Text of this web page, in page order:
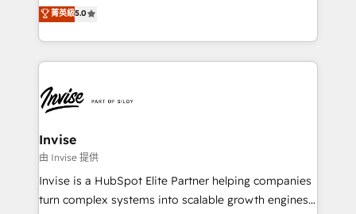
brings us to our mission; to effectively guide as
much Benelux companies as possible to be
clients have the same needs, Quattro offer a
bespoke approach for every client. Services include
business growth strategies, sales enablement, CRM
set-up, Migrations, Integrations, Enterprise level
Ops Hub Software, inbound marketing strategy,
content strategies, branding, HubSpot CMS,
bespoke web apps and growth driven design
websites. Experienced in helping Global B2B
Manufacturers, Fintech, Professional Services, IT and
SaaS industries.
菁英級5.0
Invise
由 Invise 提供
Invise is a HubSpot Elite Partner helping companies
turn complex systems into scalable growth engines.